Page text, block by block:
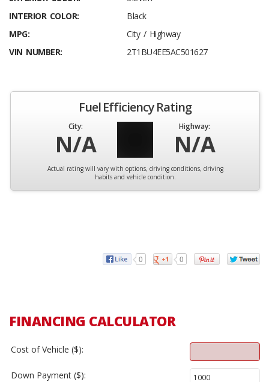
INTERIOR COLOR:
Black
MPG:
City / Highway
VIN NUMBER:
2T1BU4EE5AC501627
Fuel Efficiency Rating
City:
N/A
Highway:
N/A
Actual rating will vary with options, driving conditions, driving
habits and vehicle condition.
0 0
FINANCING CALCULATOR
Cost of Vehicle ($):
Down Payment ($):